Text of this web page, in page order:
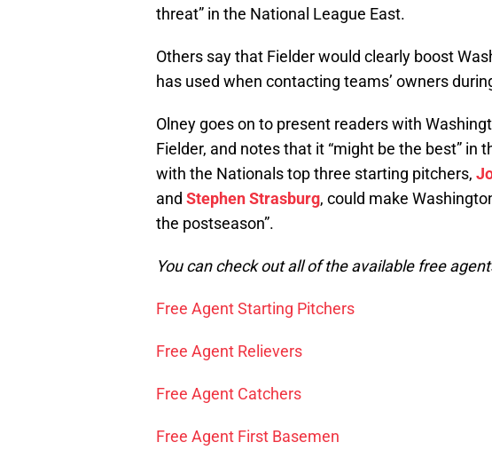
threat” in the National League East.
Others say that Fielder would clearly boost
has used when contacting teams’ owners
Olney goes on to present readers with
Fielder, and notes that it “might be the best” in
with the Nationals top three starting pitchers,
and Stephen Strasburg, could make
the postseason”.
You can check out all of the available free
Free Agent Starting Pitchers
Free Agent Relievers
Free Agent Catchers
Free Agent First Basemen